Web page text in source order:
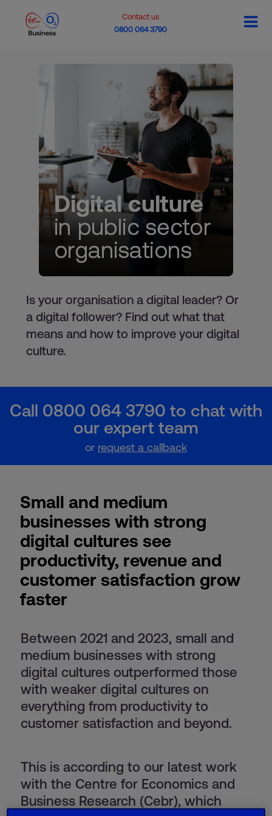
Contact us
0800 064 3790
Is your organisation a digital leader? Or
a digital follower? Find out what that
means and how to improve your digital
culture.
Call 0800 064 3790 to chat with
our expert team
or request a callback
Small and medium
businesses with strong
digital cultures see
productivity, revenue and
customer satisfaction grow
faster
Between 2021 and 2023, small and
medium businesses with strong
digital cultures outperformed those
with weaker digital cultures on
everything from productivity to
customer satisfaction and beyond.
This is according to our latest work
with the Centre for Economics and
Business Research (Cebr), which